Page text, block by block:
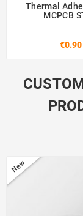
Thermal
MCPCB
€0.90
New